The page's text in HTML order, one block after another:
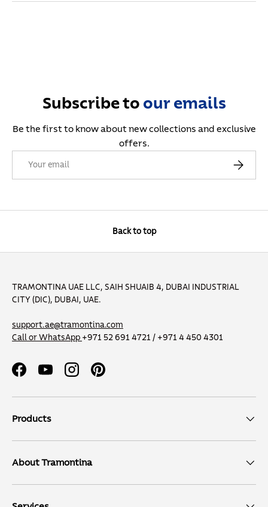
Subscribe to our emails
Be the first to know about new collections and exclusive
offers.
Subscribe
Back to top
TRAMONTINA UAE LLC, SAIH SHUAIB 4, DUBAI INDUSTRIAL
CITY (DIC), DUBAI, UAE.
support.ae@tramontina.com
Call or WhatsApp +971 52 691 4721 / +971 4 450 4301
FacebookYouTubeInstagramPinterest
Products
About Tramontina